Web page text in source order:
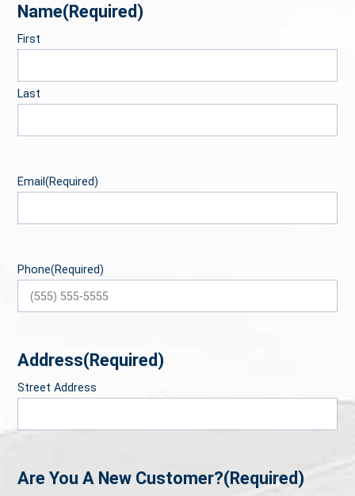
Name(Required)
First
Last
Email(Required)
Phone(Required)
Address(Required)
Street Address
Are You A New Customer?(Required)